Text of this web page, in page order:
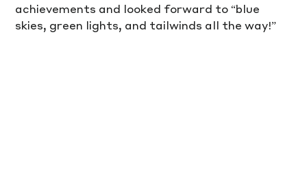
achievements and looked forward to “blue
skies, green lights, and tailwinds all the way!”